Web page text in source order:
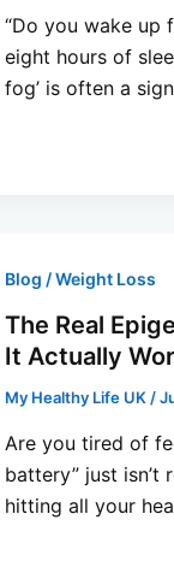
“Do you wake up
eight hours of
fog’ is often a
Blog / Weight Loss
The Real
It Actually
My Healthy Life UK/
Are you tired of
battery” just isn’t
hitting all your